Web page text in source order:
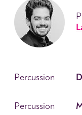
Percussion
Percussion